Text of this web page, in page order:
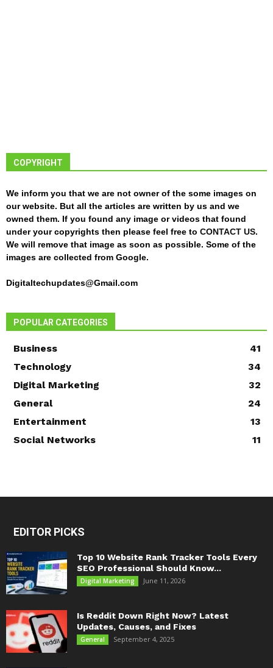
COPYRIGHT
We inform you that we are not owner of the some images on
our website. But all the articles are written by us and we
owned them. If you found any image or videos that found
under your copyrights then please feel free to CONTACT US.
We will remove that image as soon as possible. Some of the
images are collected from Google.
Digitaltechupdates@Gmail.com
POPULAR CATEGORIES
Business
41
Technology
34
Digital Marketing
32
General
24
Entertainment
13
Social Networks
11
EDITOR PICKS
Top 10 Website Rank Tracker Tools Every
SEO Professional Should Know...
Digital Marketing June 11, 2026
Is Reddit Down Right Now? Latest
Updates, Causes, and Fixes
General September 4, 2025